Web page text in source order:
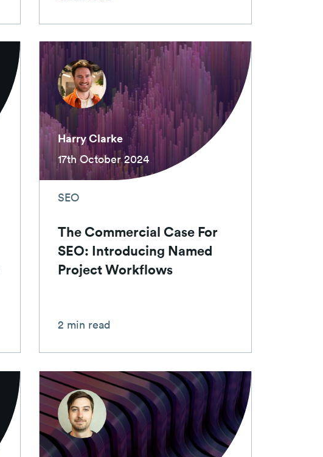
Harry Clarke
17th October 2024
SEO
The Commercial Case For
SEO: Introducing Named
Project Workflows
2 min read